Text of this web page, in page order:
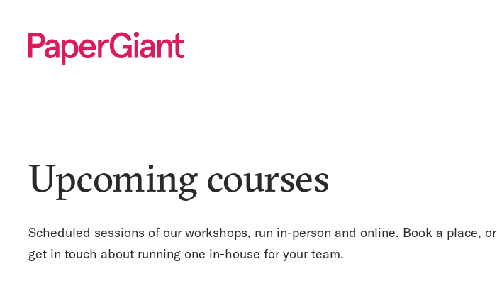
Upcoming courses
Scheduled sessions of our workshops, run in-person and online. Book a place, or
get in touch about running one in-house for your team.